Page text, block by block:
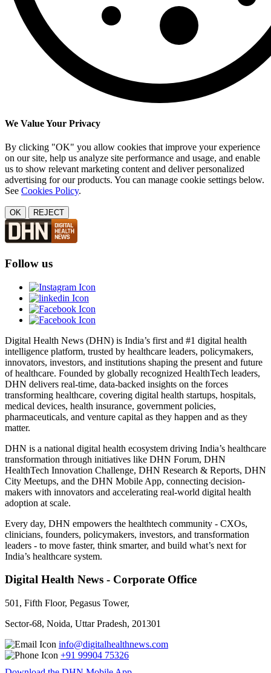
We Value Your Privacy
By clicking "OK" you allow cookies that improve your experience
on our site, help us analyze site performance and usage, and enable
us to show relevant marketing content and deliver personalized
advertising for our products. You can manage cookie settings below.
See Cookies Policy.
OK REJECT
Follow us
Digital Health News (DHN) is India’s first and #1 digital health
intelligence platform, trusted by healthcare leaders, policymakers,
innovators, investors, and institutions shaping the present and future
of healthcare. Founded by globally recognized HealthTech leaders,
DHN delivers real-time, data-backed insights on the forces
transforming healthcare, covering digital health startups, hospitals,
medical devices, health insurance, government policies,
pharmaceuticals, and venture capital as they happen and as they
matter.
DHN is a national digital health ecosystem driving India’s healthcare
transformation through initiatives like DHN Forum, DHN
HealthTech Innovation Challenge, DHN Research & Reports, DHN
City Meetups, and the DHN Mobile App, connecting decision-
makers with innovators and accelerating real-world digital health
adoption at scale.
Every day, DHN empowers the healthtech community - CXOs,
clinicians, founders, policymakers, investors, and transformation
leaders - to move faster, think smarter, and build what’s next for
India’s healthcare system.
Digital Health News - Corporate Office
501, Fifth Floor, Pegasus Tower,
Sector-68, Noida, Uttar Pradesh, 201301
info@digitalhealthnews.com
+91 99904 75326